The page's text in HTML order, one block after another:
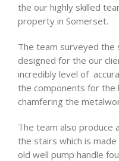
the our highly skilled
property in Somerset.
The team surveyed the
designed for the our
incredibly level of
the components for the
chamfering the
The team also produce
the stairs which is
old well pump handle